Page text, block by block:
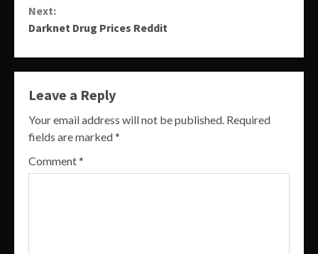
Next:
Darknet Drug Prices Reddit
Leave a Reply
Your email address will not be published. Required
fields are marked*
Comment*